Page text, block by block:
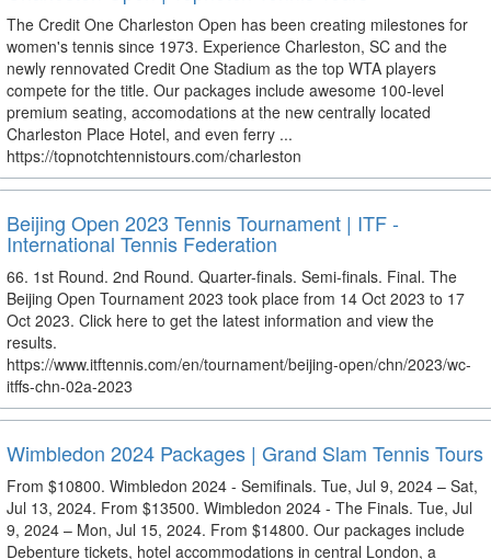
The Credit One Charleston Open has been creating milestones for
women's tennis since 1973. Experience Charleston, SC and the
newly rennovated Credit One Stadium as the top WTA players
compete for the title. Our packages include awesome 100-level
premium seating, accomodations at the new centrally located
Charleston Place Hotel, and even ferry ...
https://topnotchtennistours.com/charleston
Beijing Open 2023 Tennis Tournament | ITF -
International Tennis Federation
66. 1st Round. 2nd Round. Quarter-finals. Semi-finals. Final. The
Beijing Open Tournament 2023 took place from 14 Oct 2023 to 17
Oct 2023. Click here to get the latest information and view the
results.
https://www.itftennis.com/en/tournament/beijing-open/chn/2023/wc-
itffs-chn-02a-2023
Wimbledon 2024 Packages | Grand Slam Tennis Tours
From $10800. Wimbledon 2024 - Semifinals. Tue, Jul 9, 2024 – Sat,
Jul 13, 2024. From $13500. Wimbledon 2024 - The Finals. Tue, Jul
9, 2024 – Mon, Jul 15, 2024. From $14800. Our packages include
Debenture tickets, hotel accommodations in central London, a